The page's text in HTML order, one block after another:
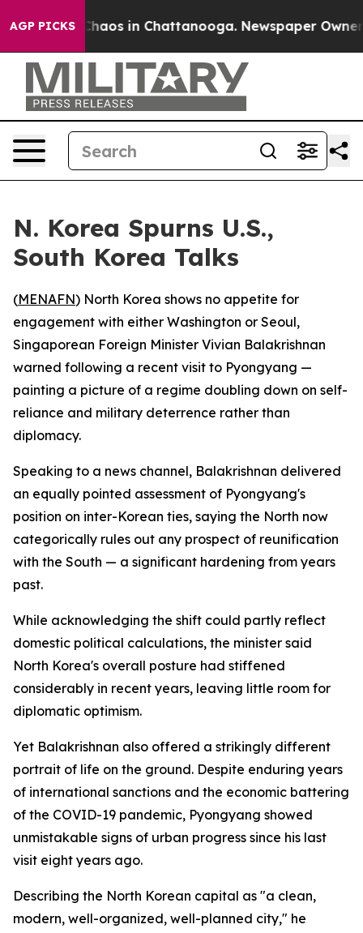
AGP PICKSChaos in Chattanooga. Newspaper Owner
N. Korea Spurns U.S.,
South Korea Talks
(MENAFN) North Korea shows no appetite for
engagement with either Washington or Seoul,
Singaporean Foreign Minister Vivian Balakrishnan
warned following a recent visit to Pyongyang —
painting a picture of a regime doubling down on self-
reliance and military deterrence rather than
diplomacy.
Speaking to a news channel, Balakrishnan delivered
an equally pointed assessment of Pyongyang's
position on inter-Korean ties, saying the North now
categorically rules out any prospect of reunification
with the South — a significant hardening from years
past.
While acknowledging the shift could partly reflect
domestic political calculations, the minister said
North Korea's overall posture had stiffened
considerably in recent years, leaving little room for
diplomatic optimism.
Yet Balakrishnan also offered a strikingly different
portrait of life on the ground. Despite enduring years
of international sanctions and the economic battering
of the COVID-19 pandemic, Pyongyang showed
unmistakable signs of urban progress since his last
visit eight years ago.
Describing the North Korean capital as "a clean,
modern, well-organized, well-planned city," he